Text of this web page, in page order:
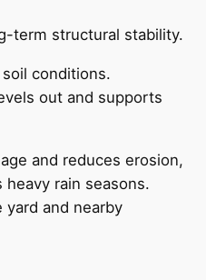
term structural stability.
conditions.
out and supports
and reduces erosion,
heavy rain seasons.
and nearby